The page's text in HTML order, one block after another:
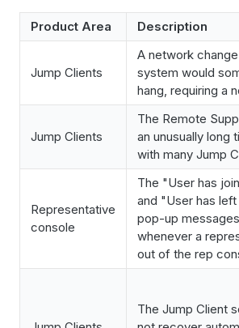
Product Area Description
Jump Clients
A network
system would
hang, requiring a
Jump Clients
The Remote
an unusually long
with many Jump
Representative
console
The "User has
and "User has
pop-up
whenever a
out of the rep
The Jump Client